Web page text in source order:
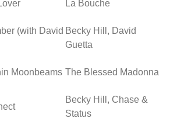
La Bouche
(with David Becky Hill, David
Guetta
Moonbeams The Blessed Madonna
Becky Hill, Chase &
Status